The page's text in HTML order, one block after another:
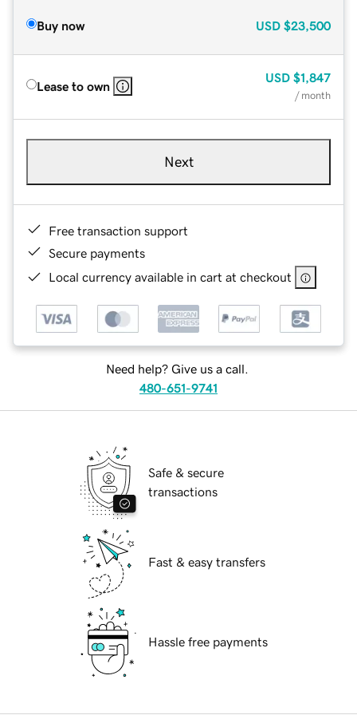
Buy now USD $23,500
Lease to own
USD $1,847
/ month
Next
Free transaction support
Secure payments
Local currency available in cart at checkout
Need help? Give us a call.
480-651-9741
Safe & secure
transactions
Fast & easy transfers
Hassle free payments